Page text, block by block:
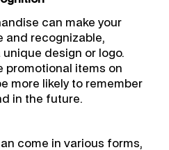
can make your
and recognizable,
design or logo.
promotional items on
more likely to remember
in the future.
come in various forms,